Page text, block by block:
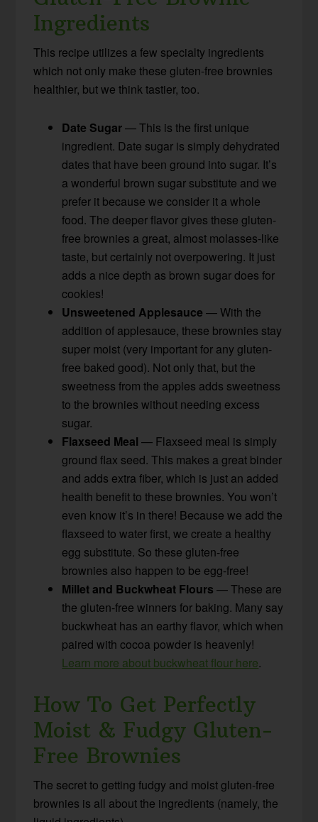
Ingredients
This recipe utilizes a few specialty ingredients
which not only make these gluten-free brownies
healthier, but we think tastier, too.
Date Sugar— This is the first unique
ingredient. Date sugar is simply dehydrated
dates that have been ground into sugar. It’s
a wonderful brown sugar substitute and we
prefer it because we consider it a whole
food. The deeper flavor gives these gluten-
free brownies a great, almost molasses-like
taste, but certainly not overpowering. It just
adds a nice depth as brown sugar does for
cookies!
Unsweetened Applesauce— With the
addition of applesauce, these brownies stay
super moist (very important for any gluten-
free baked good). Not only that, but the
sweetness from the apples adds sweetness
to the brownies without needing excess
sugar.
Flaxseed Meal— Flaxseed meal is simply
ground flax seed. This makes a great binder
and adds extra fiber, which is just an added
health benefit to these brownies. You won’t
even know it’s in there! Because we add the
flaxseed to water first, we create a healthy
egg substitute. So these gluten-free
brownies also happen to be egg-free!
Millet and Buckwheat Flours— These are
the gluten-free winners for baking. Many say
buckwheat has an earthy flavor, which when
paired with cocoa powder is heavenly!
Learn more about buckwheat flour here.
How To Get Perfectly
Moist & Fudgy Gluten-
Free Brownies
The secret to getting fudgy and moist gluten-free
brownies is all about the ingredients (namely, the